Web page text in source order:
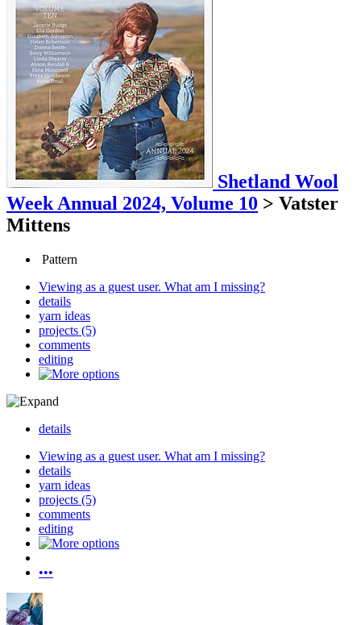
Shetland Wool
Week Annual 2024, Volume 10 > Vatster
Mittens
Pattern
Viewing as a guest user. What am I missing?
details
yarn ideas
projects (5)
comments
editing
details
Viewing as a guest user. What am I missing?
details
yarn ideas
projects (5)
comments
editing
•••